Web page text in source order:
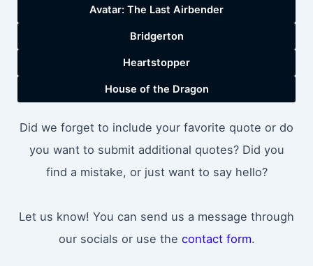
Avatar: The Last Airbender
Bridgerton
Heartstopper
House of the Dragon
Did we forget to include your favorite quote or do
you want to submit additional quotes? Did you
find a mistake, or just want to say hello?
Let us know! You can send us a message through
our socials or use the contact form.